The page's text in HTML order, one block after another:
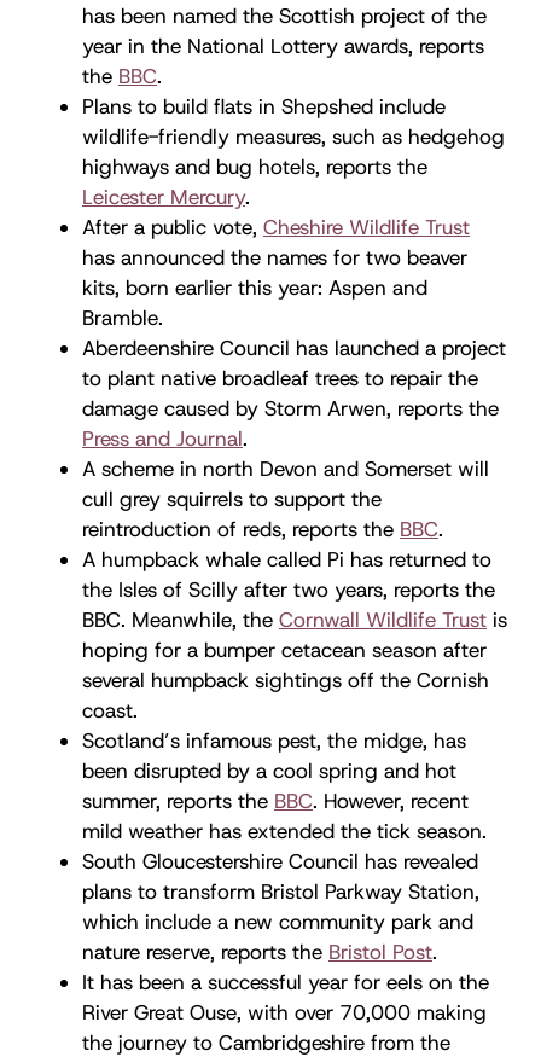
has been named the Scottish project of the
year in the National Lottery awards, reports
the BBC.
Plans to build flats in Shepshed include
wildlife-friendly measures, such as hedgehog
highways and bug hotels, reports the
Leicester Mercury.
After a public vote, Cheshire Wildlife Trust
has announced the names for two beaver
kits, born earlier this year: Aspen and
Bramble.
Aberdeenshire Council has launched a project
to plant native broadleaf trees to repair the
damage caused by Storm Arwen, reports the
Press and Journal.
A scheme in north Devon and Somerset will
cull grey squirrels to support the
reintroduction of reds, reports the BBC.
A humpback whale called Pi has returned to
the Isles of Scilly after two years, reports the
BBC. Meanwhile, the Cornwall Wildlife Trust is
hoping for a bumper cetacean season after
several humpback sightings off the Cornish
coast.
Scotland’s infamous pest, the midge, has
been disrupted by a cool spring and hot
summer, reports the BBC. However, recent
mild weather has extended the tick season.
South Gloucestershire Council has revealed
plans to transform Bristol Parkway Station,
which include a new community park and
nature reserve, reports the Bristol Post.
It has been a successful year for eels on the
River Great Ouse, with over 70,000 making
the journey to Cambridgeshire from the